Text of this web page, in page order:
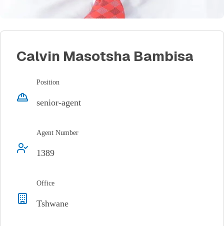
Calvin Masotsha Bambisa
Position
senior-agent
Agent Number
1389
Office
Tshwane